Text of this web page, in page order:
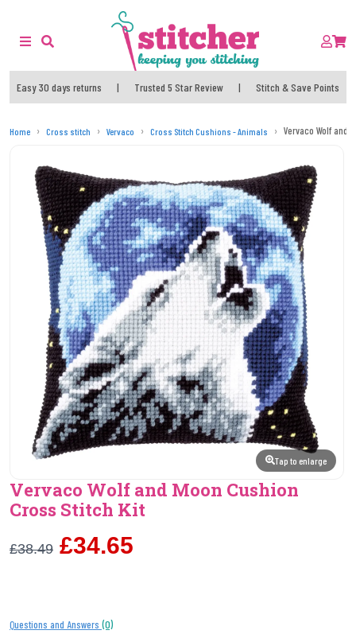
Easy 30 days returns | Trusted 5 Star Review | Stitch & Save Points
Home Cross stitch Vervaco Cross Stitch Cushions - Animals Vervaco Wolf and
Tap to enlarge
Vervaco Wolf and Moon Cushion
Cross Stitch Kit
£38.49 £34.65
Questions and Answers (0)